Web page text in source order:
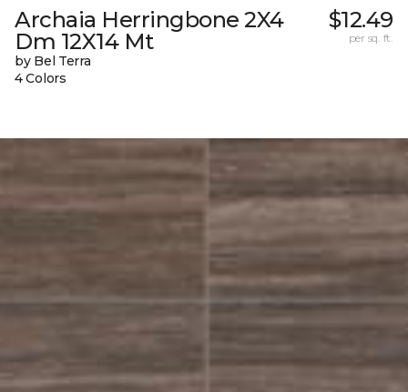
Archaia Herringbone 2X4
Dm 12X14 Mt
by Bel Terra
4 Colors
$12.49
per sq. ft.